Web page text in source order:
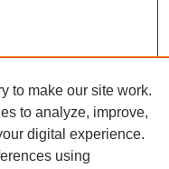
to make our site work.
to analyze, improve,
digital experience.
using